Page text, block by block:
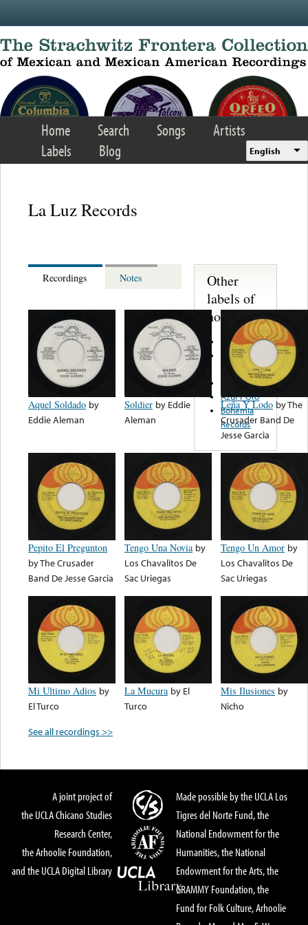
Home Search Songs
Artists
Labels
Blog English
La Luz Records
Recordings Notes
Aquel Soldado by
Eddie Aleman
Soldier by Eddie
Aleman
Leña Y Lodo byThe
Crusader Band De
Jesse Garcia
Pepito El Pregunton
byThe Crusader
Band De Jesse Garcia
Tengo Una Novia by
Los Chavalitos De
Sac Uriegas
Tengo Un Amor by
Los Chavalitos De
Sac Uriegas
Mi Ultimo Adios by
El Turco
La Mucura by El
Turco
Mis Ilusiones by
Nicho
See all recordings >>
Other
labels of
note...
Atlas Discos
Discos
Fonorama
Viza Records
Azul Y Oro
Bohemia
Records
A joint project of
the UCLA Chicano Studies
Research Center,
the Arhoolie Foundation,
and the UCLA Digital Library
Made possible by the UCLA Los
Tigres del Norte Fund, the
National Endowment for the
Humanities, the National
Endowment for the Arts, the
GRAMMY Foundation, the
Fund for Folk Culture, Arhoolie